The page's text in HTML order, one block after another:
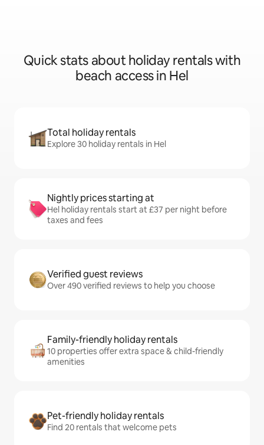
Quick stats about holiday rentals with
beach access in Hel
Total holiday rentals
Explore 30 holiday rentals in Hel
Nightly prices starting at
Hel holiday rentals start at £37 per night before
taxes and fees
Verified guest reviews
Over 490 verified reviews to help you choose
Family-friendly holiday rentals
10 properties offer extra space & child-friendly
amenities
Pet-friendly holiday rentals
Find 20 rentals that welcome pets